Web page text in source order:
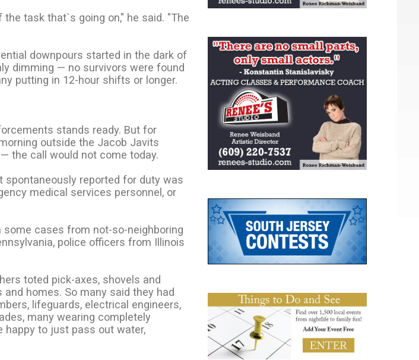
task that`s going on," he said. "The
downpours started in the dark of
dimming — no survivors were found
putting in 12-hour shifts or longer.
stands ready. But for
outside the Jacob Javits
the call would not come today.
spontaneously reported for duty was
medical services personnel, or
cases from not-so-neighboring
police officers from Illinois
toted pick-axes, shovels and
homes. So many said they had
lifeguards, electrical engineers,
many wearing completely
happy to just pass out water,